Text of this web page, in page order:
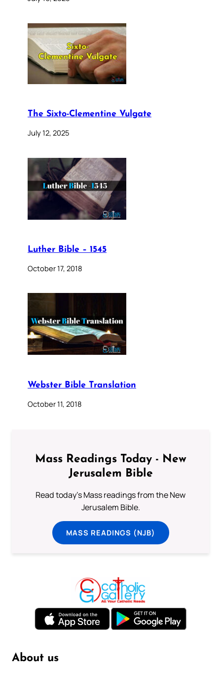
The Sixto-Clementine Vulgate
July 12, 2025
Luther Bible – 1545
October 17, 2018
Webster Bible Translation
October 11, 2018
Mass Readings Today - New
Jerusalem Bible
Read today's Mass readings from the New
Jerusalem Bible.
MASS READINGS (NJB)
About us